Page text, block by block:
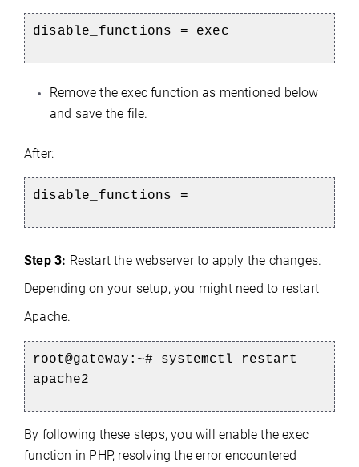
disable_functions = exec
Remove the exec function as mentioned below
and save the file.
After:
disable_functions =
Step 3: Restart the webserver to apply the changes.
Depending on your setup, you might need to restart
Apache.
root@gateway:~# systemctl restart
apache2
By following these steps, you will enable the exec
function in PHP, resolving the error encountered